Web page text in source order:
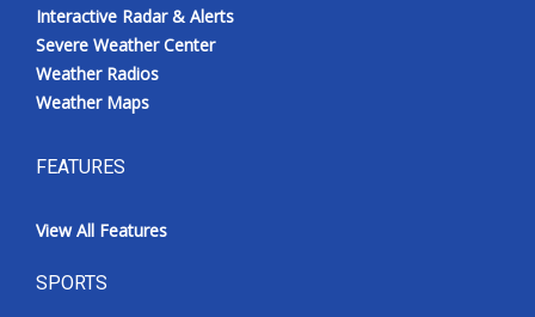
Interactive Radar & Alerts
Severe Weather Center
Weather Radios
Weather Maps
FEATURES
View All Features
SPORTS